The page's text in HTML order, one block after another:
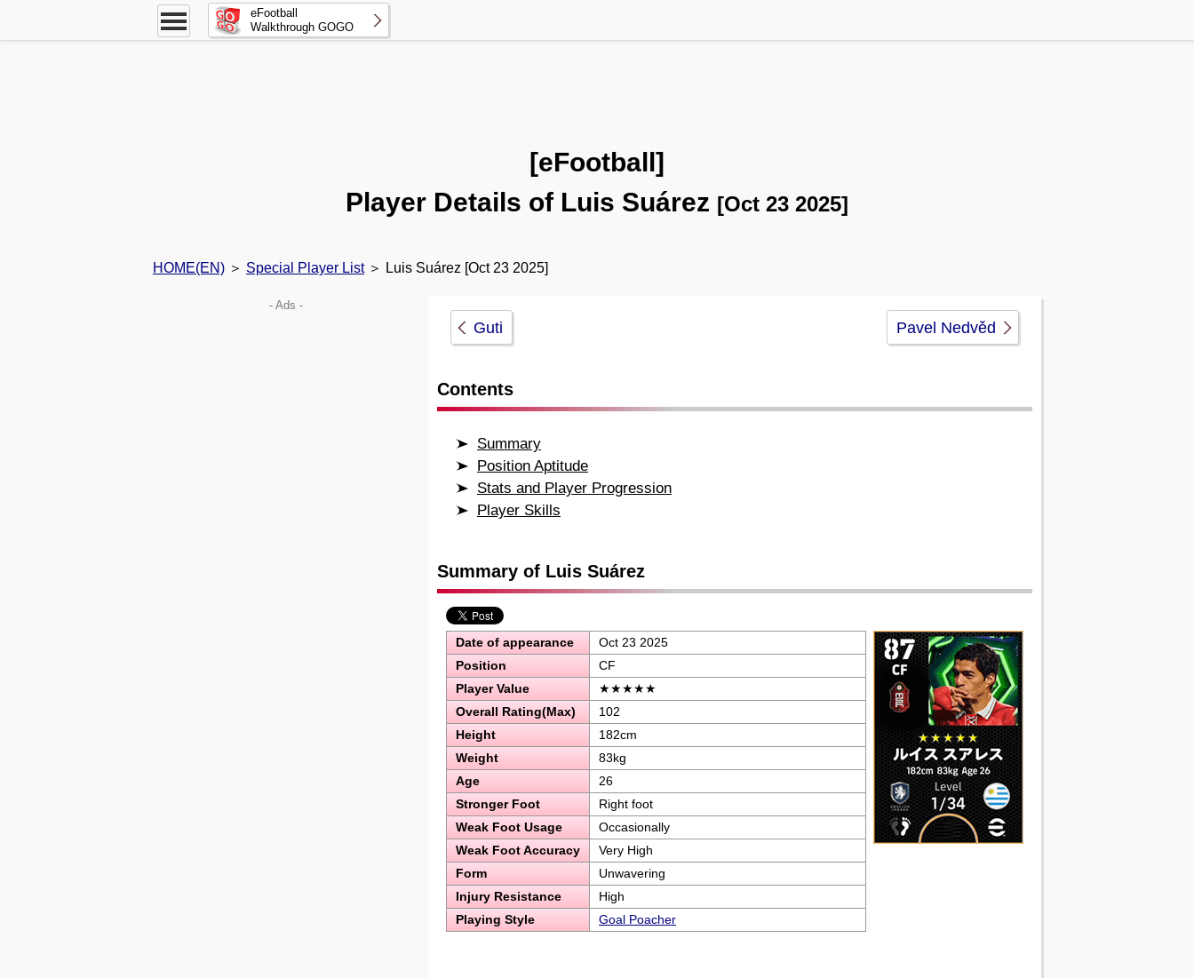
eFootball
Walkthrough GOGO
[eFootball]
Player Details of Luis Suárez [Oct 23 2025]
HOME(EN) ＞ Special Player List＞ Luis Suárez [Oct 23 2025]
Guti Pavel Nedvěd
Contents
Summary
Position Aptitude
Stats and Player Progression
Player Skills
Summary of Luis Suárez
Date of appearance
Oct 23 2025
Position
CF
Player Value
★★★★★
Overall Rating(Max)
102
Height
182cm
Weight
83kg
Age
26
Stronger Foot
Right foot
Weak Foot Usage
Occasionally
Weak Foot Accuracy
Very High
Form
Unwavering
Injury Resistance
High
Playing Style
Goal Poacher
- Ads -